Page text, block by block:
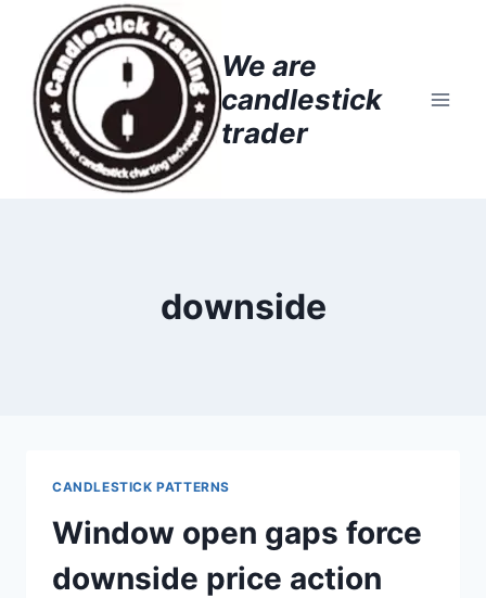
content
We are
candlestick
trader
downside
CANDLESTICK PATTERNS
Window open gaps force
downside price action